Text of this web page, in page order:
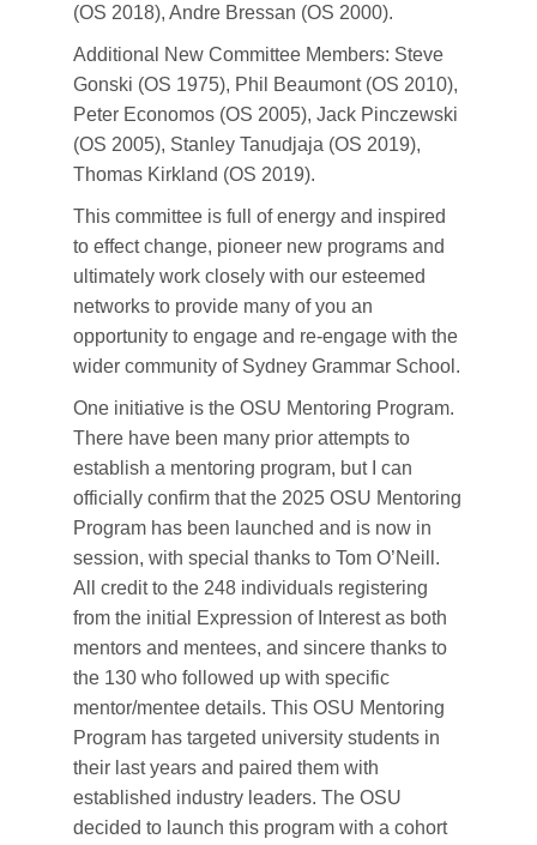
(OS 2018), Andre Bressan (OS 2000).
Additional New Committee Members: Steve
Gonski (OS 1975), Phil Beaumont (OS 2010),
Peter Economos (OS 2005), Jack Pinczewski
(OS 2005), Stanley Tanudjaja (OS 2019),
Thomas Kirkland (OS 2019).
This committee is full of energy and inspired
to effect change, pioneer new programs and
ultimately work closely with our esteemed
networks to provide many of you an
opportunity to engage and re-engage with the
wider community of Sydney Grammar School.
One initiative is the OSU Mentoring Program.
There have been many prior attempts to
establish a mentoring program, but I can
officially confirm that the 2025 OSU Mentoring
Program has been launched and is now in
session, with special thanks to Tom O’Neill.
All credit to the 248 individuals registering
from the initial Expression of Interest as both
mentors and mentees, and sincere thanks to
the 130 who followed up with specific
mentor/mentee details. This OSU Mentoring
Program has targeted university students in
their last years and paired them with
established industry leaders. The OSU
decided to launch this program with a cohort